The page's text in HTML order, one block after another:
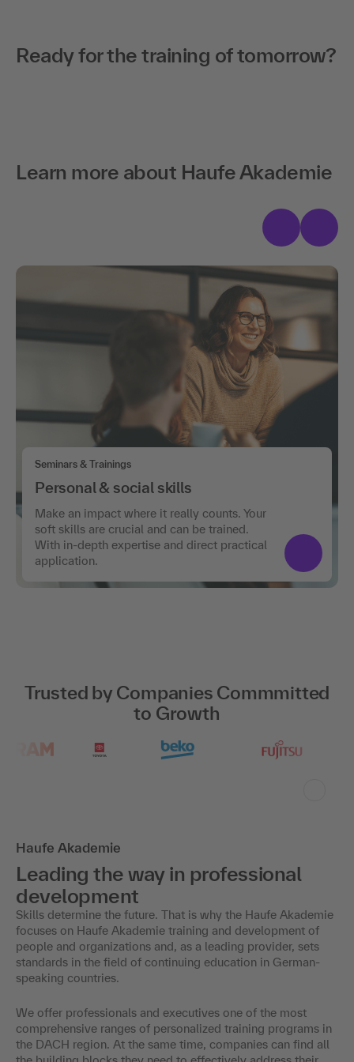
Ready for the training of tomorrow?
Ready for the next step?
Download now
Learn more about Haufe Akademie
Seminars & Trainings
Personal & social skills
Make an impact where it really counts. Your
soft skills are crucial and can be trained.
With in-depth expertise and direct practical
application.
Trusted by Companies Commmitted
to Growth
Haufe Akademie
Leading the way in professional
development
Skills determine the future. That is why the Haufe Akademie
focuses on Haufe Akademie training and development of
people and organizations and, as a leading provider, sets
standards in the field of continuing education in German-
speaking countries.
We offer professionals and executives one of the most
comprehensive ranges of personalized training programs in
the DACH region. At the same time, companies can find all